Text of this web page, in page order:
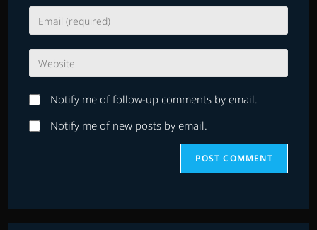
username
to
comment
your
address
to
comment
your
URL
(optional)
Notify me of follow-up comments by email.
Notify me of new posts by email.